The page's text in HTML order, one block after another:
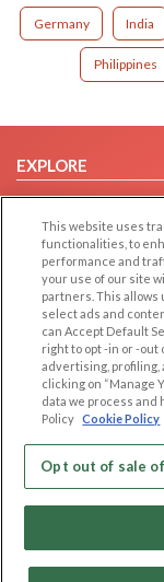
Germany India
Philippines
EXPLORE
Browse by
Browse by Country
Dating Blog
Forum/Topic
LEGAL
Cookie Privacy
Privacy Policy
Terms of use
Code of Conduct
This website uses
functionalities, to
performance and
your use of our site
partners. This
select ads and
can Accept Default
right to opt -in or -out
advertising, profiling,
clicking on “Manage
data we process and
Policy Cookie Policy
Opt out of sale